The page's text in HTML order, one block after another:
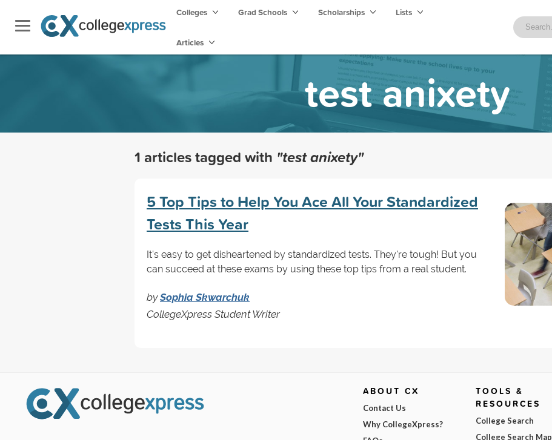
Colleges Grad Schools Scholarships Lists
Articles
test anixety
1 articles tagged with "test anixety"
5 Top Tips to Help You Ace All Your Standardized
Tests This Year
It's easy to get disheartened by standardized tests. They're tough! But you
can succeed at these exams by using these top tips from a real student.
bySophia Skwarchuk
CollegeXpress Student Writer
ABOUT CX
Contact Us
Why CollegeXpress?
TOOLS &
RESOURCES
College Search
College Search Map